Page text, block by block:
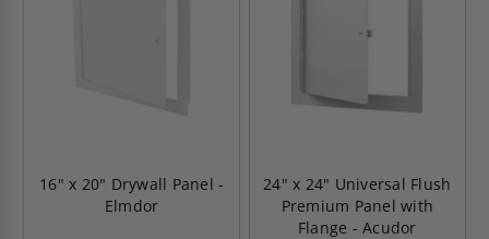
16" x 20" Drywall Panel -
Elmdor
24" x 24" Universal Flush
Premium Panel with
Flange - Acudor